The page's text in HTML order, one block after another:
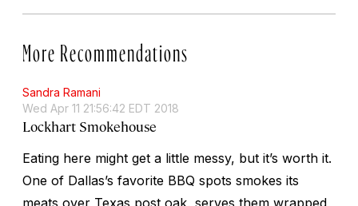
More Recommendations
Sandra Ramani
Wed Apr 11 21:56:42 EDT 2018
Lockhart Smokehouse
Eating here might get a little messy, but it’s worth it.
One of Dallas’s favorite BBQ spots smokes its
meats over Texas post oak, serves them wrapped